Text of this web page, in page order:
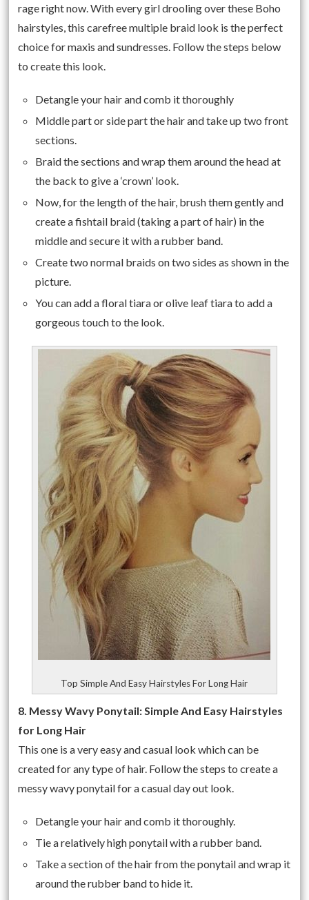
rage right now. With every girl drooling over these Boho
hairstyles, this carefree multiple braid look is the perfect
choice for maxis and sundresses. Follow the steps below
to create this look.
Detangle your hair and comb it thoroughly
Middle part or side part the hair and take up two front
sections.
Braid the sections and wrap them around the head at
the back to give a ‘crown’ look.
Now, for the length of the hair, brush them gently and
create a fishtail braid (taking a part of hair) in the
middle and secure it with a rubber band.
Create two normal braids on two sides as shown in the
picture.
You can add a floral tiara or olive leaf tiara to add a
gorgeous touch to the look.
Top Simple And Easy Hairstyles For Long Hair
8. Messy Wavy Ponytail: Simple And Easy Hairstyles
for Long Hair
This one is a very easy and casual look which can be
created for any type of hair. Follow the steps to create a
messy wavy ponytail for a casual day out look.
Detangle your hair and comb it thoroughly.
Tie a relatively high ponytail with a rubber band.
Take a section of the hair from the ponytail and wrap it
around the rubber band to hide it.